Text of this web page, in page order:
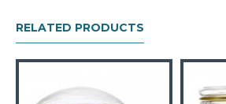
RELATED PRODUCTS